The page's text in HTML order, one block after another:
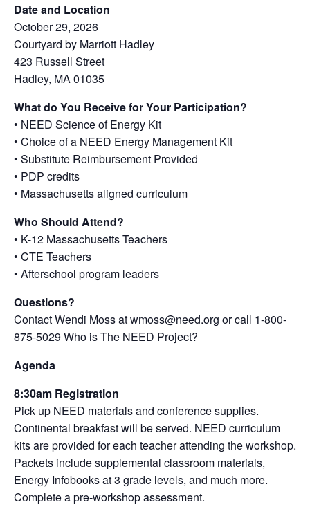
Date and Location
October 29, 2026
Courtyard by Marriott Hadley
423 Russell Street
Hadley, MA 01035
What do You Receive for Your Participation?
• NEED Science of Energy Kit
• Choice of a NEED Energy Management Kit
• Substitute Reimbursement Provided
• PDP credits
• Massachusetts aligned curriculum
Who Should Attend?
• K-12 Massachusetts Teachers
• CTE Teachers
• Afterschool program leaders
Questions?
Contact Wendi Moss at wmoss@need.org or call 1-800-
875-5029 Who is The NEED Project?
Agenda
8:30am Registration
Pick up NEED materials and conference supplies.
Continental breakfast will be served. NEED curriculum
kits are provided for each teacher attending the workshop.
Packets include supplemental classroom materials,
Energy Infobooks at 3 grade levels, and much more.
Complete a pre-workshop assessment.